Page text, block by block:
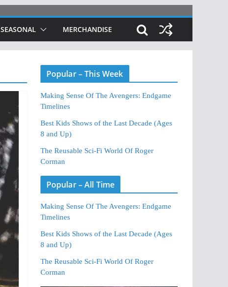
SEASONAL MERCHANDISE
Popular – This Week
Making Sense Of The Avengers: Endgame
Timelines
Best Kids Shows of the Last Decade (Ages
8 and Up)
The Reusable Sci-Fi World Of Roger
Corman
Popular – All Time
Making Sense Of The Avengers: Endgame
Timelines
Best Kids Shows of the Last Decade (Ages
8 and Up)
The Reusable Sci-Fi World Of Roger
Corman